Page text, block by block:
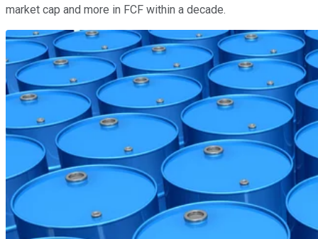
market cap and more in FCF within a decade.